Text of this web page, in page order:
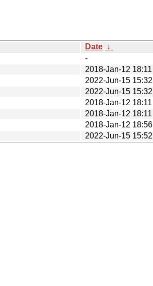
Date ↓
-
2018-Jan-12 18:11
2022-Jun-15 15:32
2022-Jun-15 15:32
2018-Jan-12 18:11
2018-Jan-12 18:11
2018-Jan-12 18:56
2022-Jun-15 15:52